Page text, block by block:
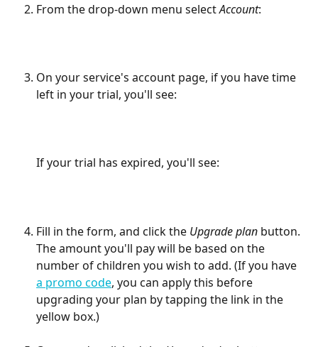
From the drop-down menu select Account:
On your service's account page, if you have time
left in your trial, you'll see:
If your trial has expired, you'll see:
Fill in the form, and click the Upgrade plan button.
The amount you'll pay will be based on the
number of children you wish to add. (If you have
a promo code, you can apply this before
upgrading your plan by tapping the link in the
yellow box.)